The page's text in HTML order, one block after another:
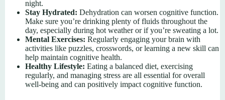
night.
Stay Hydrated: Dehydration can worsen cognitive function.
Make sure you’re drinking plenty of fluids throughout the
day, especially during hot weather or if you’re sweating a lot.
Mental Exercises: Regularly engaging your brain with
activities like puzzles, crosswords, or learning a new skill can
help maintain cognitive health.
Healthy Lifestyle: Eating a balanced diet, exercising
regularly, and managing stress are all essential for overall
well-being and can positively impact cognitive function.